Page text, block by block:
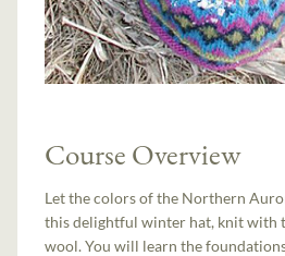
Course Overview
Let the colors of the Northern
this delightful winter hat, knit with
wool. You will learn the